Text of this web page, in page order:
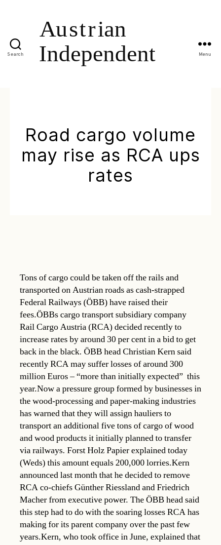
Search Menu
Road cargo volume
may rise as RCA ups
rates
Tons of cargo could be taken off the rails and
transported on Austrian roads as cash-strapped
Federal Railways (ÖBB) have raised their
fees.ÖBBs cargo transport subsidiary company
Rail Cargo Austria (RCA) decided recently to
increase rates by around 30 per cent in a bid to get
back in the black. ÖBB head Christian Kern said
recently RCA may suffer losses of around 300
million Euros – “more than initially expected”  this
year.Now a pressure group formed by businesses in
the wood-processing and paper-making industries
has warned that they will assign hauliers to
transport an additional five tons of cargo of wood
and wood products it initially planned to transfer
via railways. Forst Holz Papier explained today
(Weds) this amount equals 200,000 lorries.Kern
announced last month that he decided to remove
RCA co-chiefs Günther Riessland and Friedrich
Macher from executive power. The ÖBB head said
this step had to do with the soaring losses RCA has
making for its parent company over the past few
years.Kern, who took office in June, explained that